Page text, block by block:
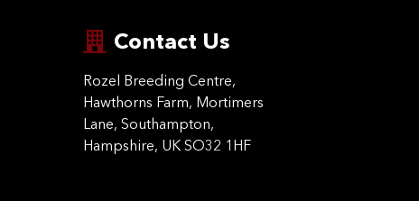
Contact Us
Rozel Breeding Centre,
Hawthorns Farm, Mortimers
Lane, Southampton,
Hampshire, UK SO32 1HF